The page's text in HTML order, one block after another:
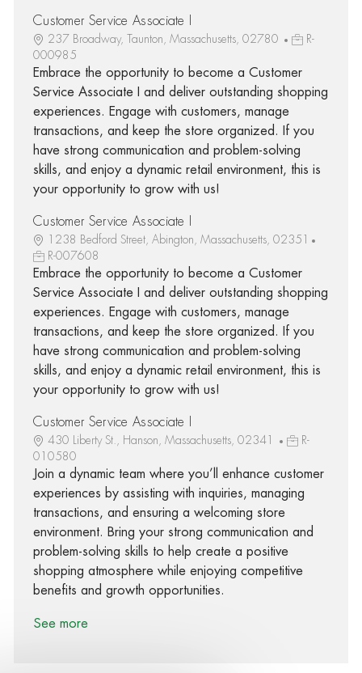
Customer Service Associate I
237 Broadway, Taunton, Massachusetts, 02780
R-
000985
Embrace the opportunity to become a Customer
Service Associate I and deliver outstanding shopping
experiences. Engage with customers, manage
transactions, and keep the store organized. If you
have strong communication and problem-solving
skills, and enjoy a dynamic retail environment, this is
your opportunity to grow with us!
Customer Service Associate I
1238 Bedford Street, Abington, Massachusetts, 02351
R-007608
Embrace the opportunity to become a Customer
Service Associate I and deliver outstanding shopping
experiences. Engage with customers, manage
transactions, and keep the store organized. If you
have strong communication and problem-solving
skills, and enjoy a dynamic retail environment, this is
your opportunity to grow with us!
Customer Service Associate I
430 Liberty St., Hanson, Massachusetts, 02341
R-
010580
Join a dynamic team where you’ll enhance customer
experiences by assisting with inquiries, managing
transactions, and ensuring a welcoming store
environment. Bring your strong communication and
problem-solving skills to help create a positive
shopping atmosphere while enjoying competitive
benefits and growth opportunities.
See more